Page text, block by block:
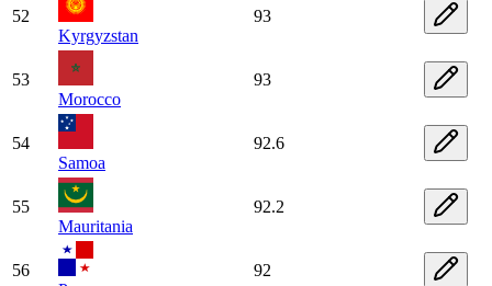
52
Kyrgyzstan
93
53
Morocco
93
54
Samoa
92.6
55
Mauritania
92.2
56
92